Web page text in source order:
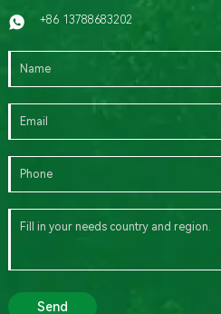
+86 13788683202
Send